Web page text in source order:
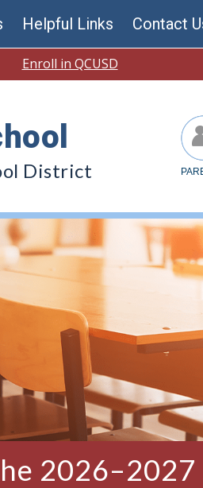
Helpful Links Contact
Enroll in QCUSD
District
2026–2027